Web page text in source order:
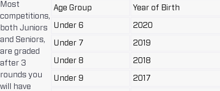
Most
competitions,
both Juniors
and Seniors,
are graded
after 3
rounds you
will have
Age Group Year of Birth
Under 6 2020
Under 7 2019
Under 8 2018
Under 9 2017